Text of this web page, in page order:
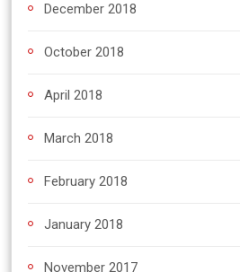
December 2018
October 2018
April 2018
March 2018
February 2018
January 2018
November 2017